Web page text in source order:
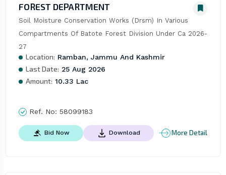
FOREST DEPARTMENT
Soil Moisture Conservation Works (Drsm) In Various
Compartments Of Batote Forest Division Under Ca 2026-
27
Location: Ramban, Jammu And Kashmir
Last Date: 25 Aug 2026
Amount: 10.33 Lac
Ref. No: 58099183
Bid Now Download More Detail